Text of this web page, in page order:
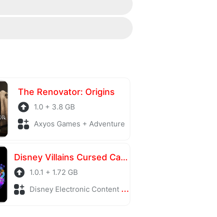
section at the bottom of the
you!
The Renovator: Origins
1.0 + 3.8 GB
Axyos Games + Adventure
Disney Villains Cursed Café
1.0.1 + 1.72 GB
Disney Electronic Content + Adventure